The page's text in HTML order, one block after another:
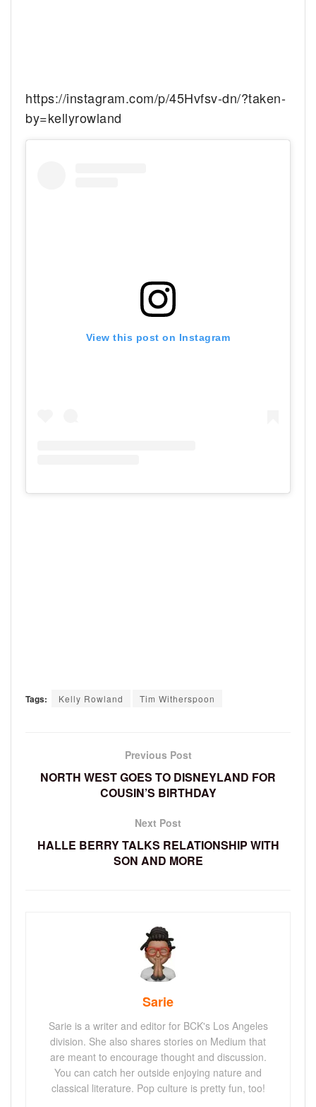
https://instagram.com/p/45Hvfsv-dn/?taken-
by=kellyrowland
View this post on Instagram
Tags: Kelly Rowland Tim Witherspoon
Previous Post
NORTH WEST GOES TO DISNEYLAND FOR
COUSIN’S BIRTHDAY
Next Post
HALLE BERRY TALKS RELATIONSHIP WITH
SON AND MORE
Sarie
Sarie is a writer and editor for BCK's Los Angeles
division. She also shares stories on Medium that
are meant to encourage thought and discussion.
You can catch her outside enjoying nature and
classical literature. Pop culture is pretty fun, too!